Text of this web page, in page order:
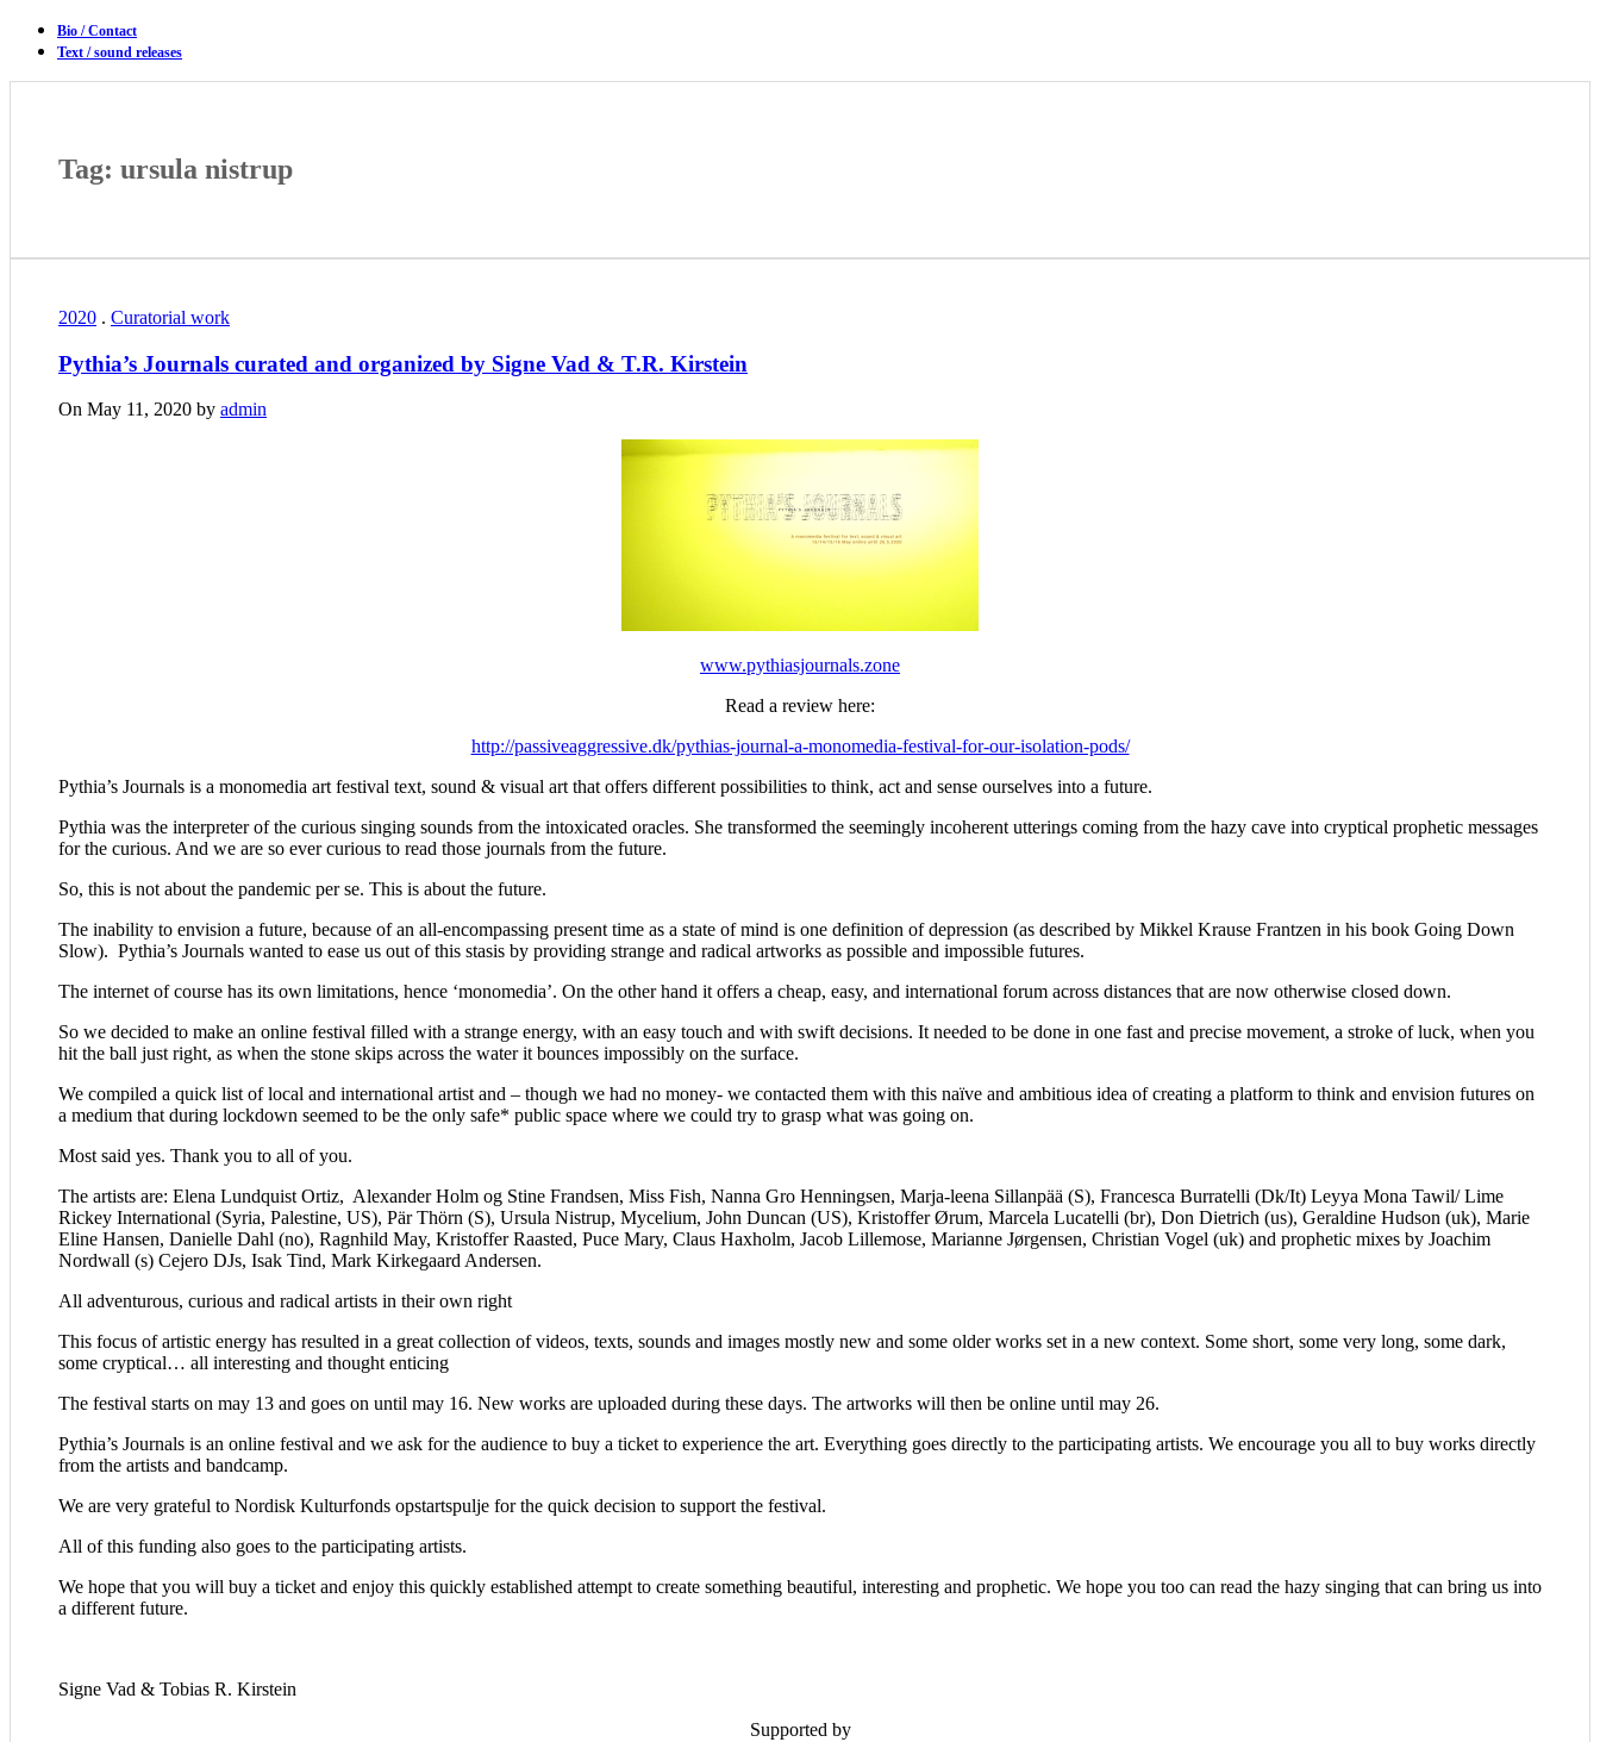
Bio / Contact
Text / sound releases
Tag: ursula nistrup
2020 . Curatorial work
Pythia’s Journals curated and organized by Signe Vad & T.R. Kirstein
On May 11, 2020 by admin
www.pythiasjournals.zone
Read a review here:
http://passiveaggressive.dk/pythias-journal-a-monomedia-festival-for-our-isolation-pods/
Pythia’s Journals is a monomedia art festival text, sound & visual art that offers different possibilities to think, act and sense ourselves into a future.
Pythia was the interpreter of the curious singing sounds from the intoxicated oracles. She transformed the seemingly incoherent utterings coming from the hazy cave into cryptical prophetic messages
for the curious. And we are so ever curious to read those journals from the future.
So, this is not about the pandemic per se. This is about the future.
The inability to envision a future, because of an all-encompassing present time as a state of mind is one definition of depression (as described by Mikkel Krause Frantzen in his book Going Down
Slow). Pythia’s Journals wanted to ease us out of this stasis by providing strange and radical artworks as possible and impossible futures.
The internet of course has its own limitations, hence ‘monomedia’. On the other hand it offers a cheap, easy, and international forum across distances that are now otherwise closed down.
So we decided to make an online festival filled with a strange energy, with an easy touch and with swift decisions. It needed to be done in one fast and precise movement, a stroke of luck, when you
hit the ball just right, as when the stone skips across the water it bounces impossibly on the surface.
We compiled a quick list of local and international artist and – though we had no money- we contacted them with this naïve and ambitious idea of creating a platform to think and envision futures on
a medium that during lockdown seemed to be the only safe* public space where we could try to grasp what was going on.
Most said yes. Thank you to all of you.
The artists are: Elena Lundquist Ortiz, Alexander Holm og Stine Frandsen, Miss Fish, Nanna Gro Henningsen, Marja-leena Sillanpää (S), Francesca Burratelli (Dk/It) Leyya Mona Tawil/ Lime
Rickey International (Syria, Palestine, US), Pär Thörn (S), Ursula Nistrup, Mycelium, John Duncan (US), Kristoffer Ørum, Marcela Lucatelli (br), Don Dietrich (us), Geraldine Hudson (uk), Marie
Eline Hansen, Danielle Dahl (no), Ragnhild May, Kristoffer Raasted, Puce Mary, Claus Haxholm, Jacob Lillemose, Marianne Jørgensen, Christian Vogel (uk) and prophetic mixes by Joachim
Nordwall (s) Cejero DJs, Isak Tind, Mark Kirkegaard Andersen.
All adventurous, curious and radical artists in their own right
This focus of artistic energy has resulted in a great collection of videos, texts, sounds and images mostly new and some older works set in a new context. Some short, some very long, some dark,
some cryptical… all interesting and thought enticing
The festival starts on may 13 and goes on until may 16. New works are uploaded during these days. The artworks will then be online until may 26.
Pythia’s Journals is an online festival and we ask for the audience to buy a ticket to experience the art. Everything goes directly to the participating artists. We encourage you all to buy works directly
from the artists and bandcamp.
We are very grateful to Nordisk Kulturfonds opstartspulje for the quick decision to support the festival.
All of this funding also goes to the participating artists.
We hope that you will buy a ticket and enjoy this quickly established attempt to create something beautiful, interesting and prophetic. We hope you too can read the hazy singing that can bring us into
a different future.
Signe Vad & Tobias R. Kirstein
Supported by